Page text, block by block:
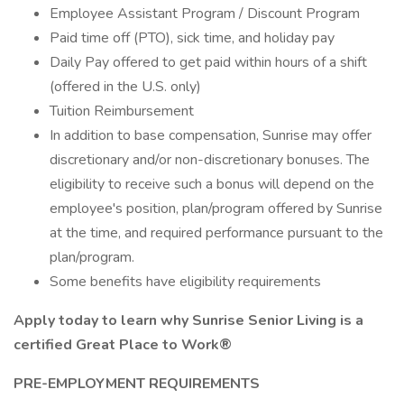
Employee Assistant Program / Discount Program
Paid time off (PTO), sick time, and holiday pay
Daily Pay offered to get paid within hours of a shift
(offered in the U.S. only)
Tuition Reimbursement
In addition to base compensation, Sunrise may offer
discretionary and/or non-discretionary bonuses. The
eligibility to receive such a bonus will depend on the
employee's position, plan/program offered by Sunrise
at the time, and required performance pursuant to the
plan/program.
Some benefits have eligibility requirements
Apply today to learn why Sunrise Senior Living is a
certified Great Place to Work®
PRE-EMPLOYMENT REQUIREMENTS